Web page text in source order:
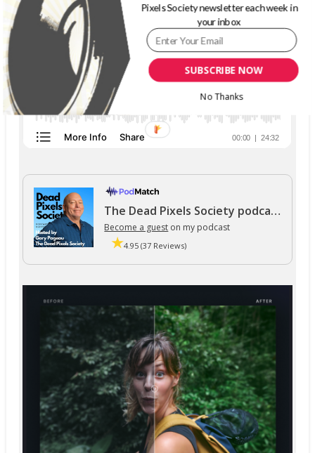
The Dead Pixels Society podcast
Become a guest on my podcast
4.95 (37 Reviews)
SUBSCRIBE NOW
Pixels Society newsletter each week in
your inbox
No Thanks